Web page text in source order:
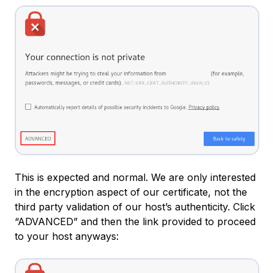
This is expected and normal. We are only interested
in the encryption aspect of our certificate, not the
third party validation of our host’s authenticity. Click
“ADVANCED” and then the link provided to proceed
to your host anyways: